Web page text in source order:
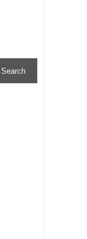
Search